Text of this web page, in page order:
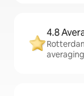
4.8